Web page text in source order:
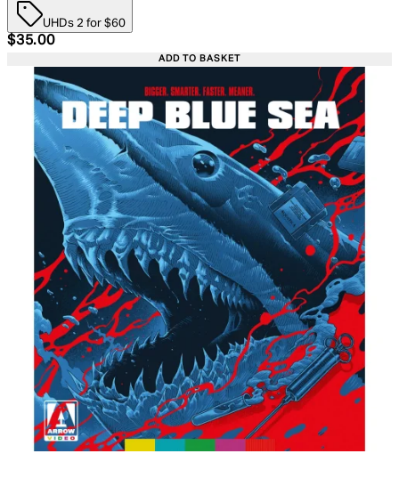
UHDs 2 for $60
Current price: $35.00. Recommended Retail Price:
$35.00
ADD TO BASKET